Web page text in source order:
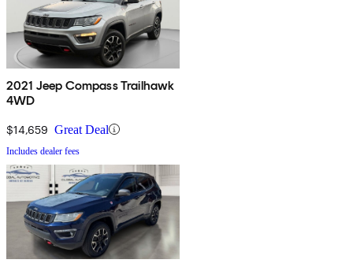
2021 Jeep Compass Trailhawk
4WD
$14,659 Great Deal
Includes dealer fees